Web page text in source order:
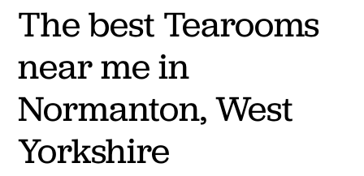
The best Tearooms
near me in
Normanton, West
Yorkshire